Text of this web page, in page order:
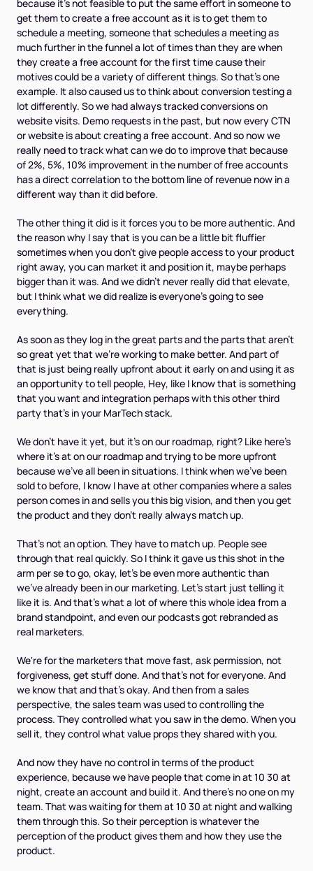
because it's not feasible to put the same effort in someone to
get them to create a free account as it is to get them to
schedule a meeting, someone that schedules a meeting as
much further in the funnel a lot of times than they are when
they create a free account for the first time cause their
motives could be a variety of different things. So that's one
example. It also caused us to think about conversion testing a
lot differently. So we had always tracked conversions on
website visits. Demo requests in the past, but now every CTN
or website is about creating a free account. And so now we
really need to track what can we do to improve that because
of 2%, 5%, 10% improvement in the number of free accounts
has a direct correlation to the bottom line of revenue now in a
different way than it did before.
The other thing it did is it forces you to be more authentic. And
the reason why I say that is you can be a little bit fluffier
sometimes when you don't give people access to your product
right away, you can market it and position it, maybe perhaps
bigger than it was. And we didn't never really did that elevate,
but I think what we did realize is everyone's going to see
everything.
As soon as they log in the great parts and the parts that aren't
so great yet that we're working to make better. And part of
that is just being really upfront about it early on and using it as
an opportunity to tell people, Hey, like I know that is something
that you want and integration perhaps with this other third
party that's in your MarTech stack.
We don't have it yet, but it's on our roadmap, right? Like here's
where it's at on our roadmap and trying to be more upfront
because we've all been in situations. I think when we've been
sold to before, I know I have at other companies where a sales
person comes in and sells you this big vision, and then you get
the product and they don't really always match up.
That's not an option. They have to match up. People see
through that real quickly. So I think it gave us this shot in the
arm per se to go, okay, let's be even more authentic than
we've already been in our marketing. Let's start just telling it
like it is. And that's what a lot of where this whole idea from a
brand standpoint, and even our podcasts got rebranded as
real marketers.
We're for the marketers that move fast, ask permission, not
forgiveness, get stuff done. And that's not for everyone. And
we know that and that's okay. And then from a sales
perspective, the sales team was used to controlling the
process. They controlled what you saw in the demo. When you
sell it, they control what value props they shared with you.
And now they have no control in terms of the product
experience, because we have people that come in at 10 30 at
night, create an account and build it. And there's no one on my
team. That was waiting for them at 10 30 at night and walking
them through this. So their perception is whatever the
perception of the product gives them and how they use the
product.